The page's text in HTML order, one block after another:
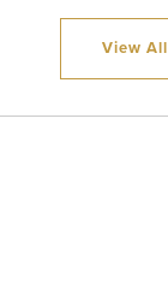
View